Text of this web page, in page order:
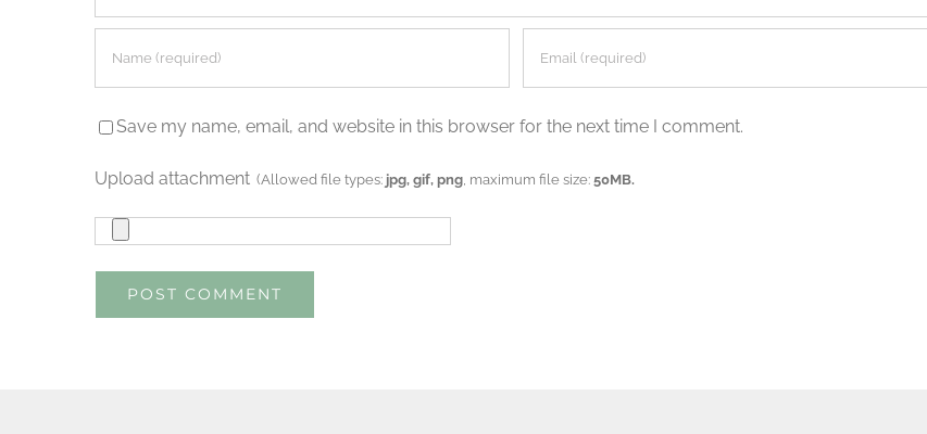
Save my name, email, and website in this browser for the next time I comment.
Upload attachment (Allowed file types: jpg, gif, png , maximum file size:50MB.